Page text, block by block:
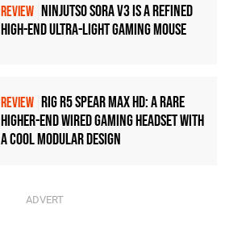
REVIEW Ninjutso Sora V3 Is a Refined
High-End Ultra-Light Gaming Mouse
REVIEW Rig R5 Spear Max HD: A Rare
Higher-End Wired Gaming Headset with
a Cool Modular Design